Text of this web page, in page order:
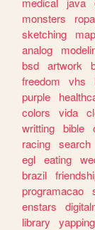
monsters
ropa
sketching
analog
bsd artwork
freedom
vhs
purple
colors
vida
writting bible
racing search
egl eating
brazil
programacao
enstars
library
yapping